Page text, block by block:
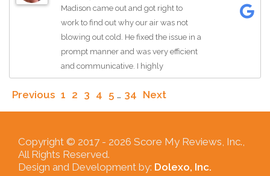
problem they showed up in matter of
hours to give me the service I need.
Thank you for the service 🙏
Madison came out and got right to
work to find out why our air was not
blowing out cold. He fixed the issue in a
prompt manner and was very efficient
and communicative. I highly
recommended him for any AC repair
work!
Previous 1 2 3 4 5 … 34 Next
Copyright © 2017 - 2026 Score My Reviews, Inc.,
All Rights Reserved.
Design and Development by: Dolexo, Inc.